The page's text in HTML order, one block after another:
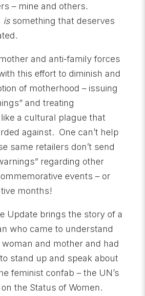
– mine and others.
is something that deserves
and anti-family forces
this effort to diminish and
of motherhood – issuing
and treating
a cultural plague that
against. One can’t help
same retailers don’t send
regarding other
events – or
months!
Update brings the story of a
who came to understand
and mother and had
stand up and speak about
feminist confab – the UN’s
the Status of Women.